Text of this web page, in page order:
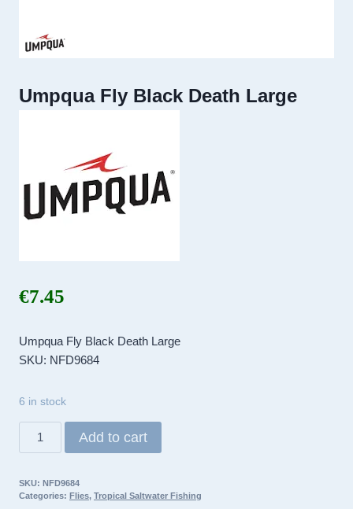
Umpqua Fly Black Death Large
€7.45
Umpqua Fly Black Death Large
SKU: NFD9684
6 in stock
Umpqua
Death
Add to cart
SKU: NFD9684
Categories: Flies, Tropical Saltwater Fishing